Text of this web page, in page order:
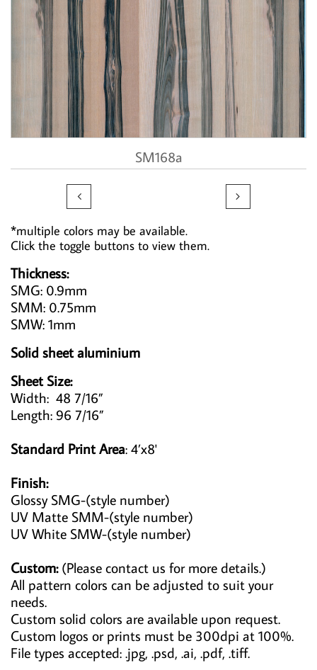
SM168a
 
*multiple colors may be available.
Click the toggle buttons to view them.
Thickness:
SMG: 0.9mm
SMM: 0.75mm
SMW: 1mm
Solid sheet aluminium
Sheet Size:
Width: 48 7/16”
Length: 96 7/16”
Standard Print Area: 4’x8'
Finish:
Glossy SMG-(style number)
UV Matte SMM-(style number)
UV White SMW-(style number)
Custom:(Please contact us for more details.)
All pattern colors can be adjusted to suit your
needs.
Custom solid colors are available upon request.
Custom logos or prints must be 300dpi at 100%.
File types accepted: .jpg, .psd, .ai, .pdf, .tiff.